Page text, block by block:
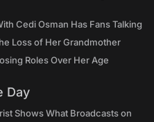
Cedi Osman Has Fans Talking
Loss of Her Grandmother
Roles Over Her Age
Day
Shows What Broadcasts on